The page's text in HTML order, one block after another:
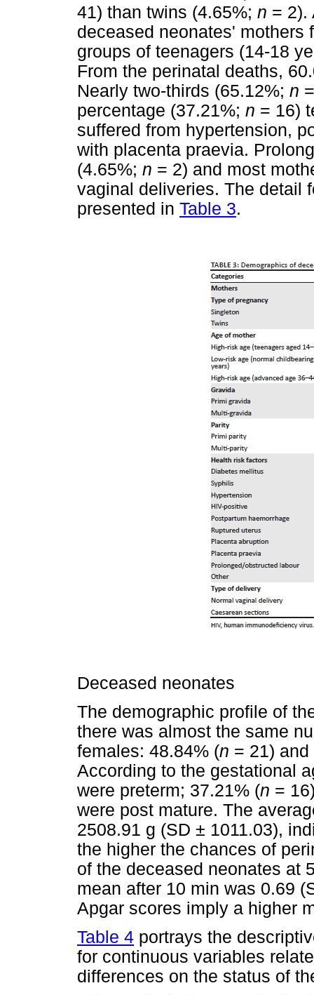
41) than twins (4.65%; n = 2).
deceased neonates' mothers
groups of teenagers (14-18
From the perinatal deaths,
Nearly two-thirds (65.12%; n
percentage (37.21%; n = 16)
suffered from hypertension,
with placenta praevia.
(4.65%; n = 2) and most
vaginal deliveries. The detail
presented in Table 3.
Deceased neonates
The demographic profile of
there was almost the same
females: 48.84% (n = 21)
According to the gestational
were preterm; 37.21% (n =
were post mature. The
2508.91 g (SD ± 1011.03),
the higher the chances of
of the deceased neonates at
mean after 10 min was 0.69
Apgar scores imply a higher
Table 4 portrays the
for continuous variables
differences on the status of